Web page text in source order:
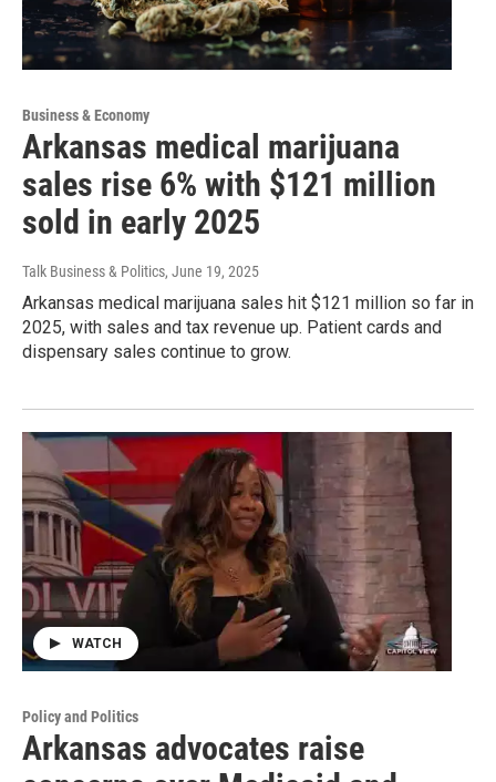
Business & Economy
Arkansas medical marijuana
sales rise 6% with $121 million
sold in early 2025
Talk Business & Politics, June 19, 2025
Arkansas medical marijuana sales hit $121 million so far in
2025, with sales and tax revenue up. Patient cards and
dispensary sales continue to grow.
WATCH
Policy and Politics
Arkansas advocates raise